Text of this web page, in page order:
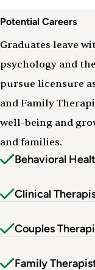
Careers
Outcomes
Potential Careers
Graduates leave
psychology and
pursue licensure
and Family
well-being and
and families.
Behavioral
Clinical
Couples
Family